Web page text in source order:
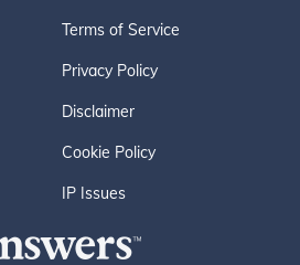
Terms of Service
Privacy Policy
Disclaimer
Cookie Policy
IP Issues